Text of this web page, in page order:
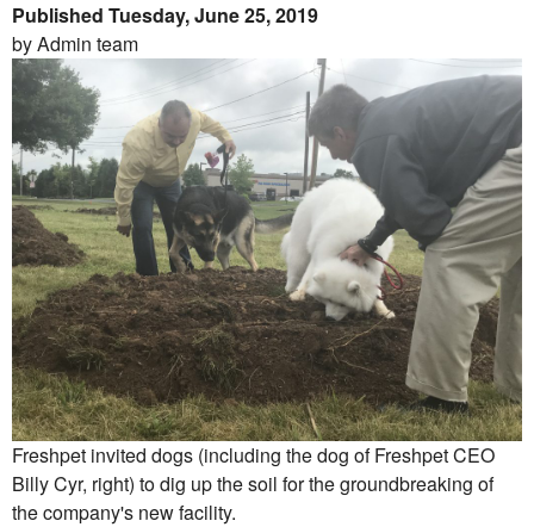
Published Tuesday, June 25, 2019
by Admin team
Freshpet invited dogs (including the dog of Freshpet CEO
Billy Cyr, right) to dig up the soil for the groundbreaking of
the company's new facility.